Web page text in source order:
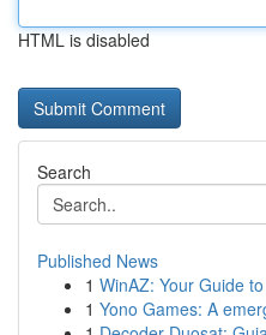
HTML is disabled
Search
Published News
1 WinAZ: Your Guide
1 Yono Games: A